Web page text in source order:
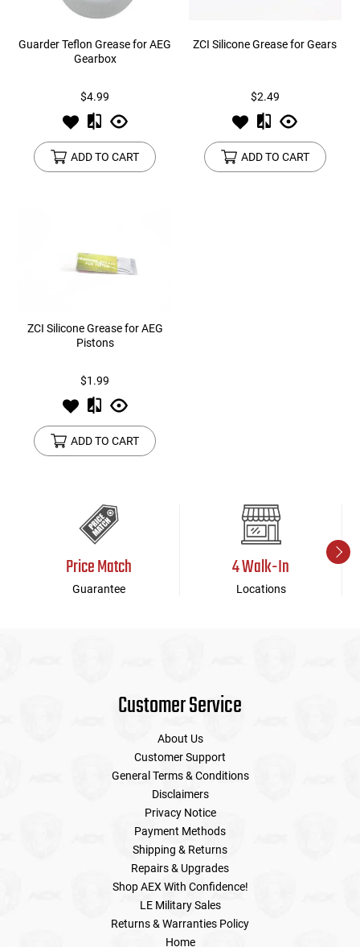
Guarder Teflon Grease for AEG
Gearbox
$4.99
ADD TO CART
ZCI Silicone Grease for Gears
$2.49
ADD TO CART
ZCI Silicone Grease for AEG
Pistons
$1.99
ADD TO CART
Price Match
Guarantee
4 Walk-In
Locations
Customer Service
About Us
Customer Support
General Terms & Conditions
Disclaimers
Privacy Notice
Payment Methods
Shipping & Returns
Repairs & Upgrades
Shop AEX With Confidence!
LE Military Sales
Returns & Warranties Policy
Home